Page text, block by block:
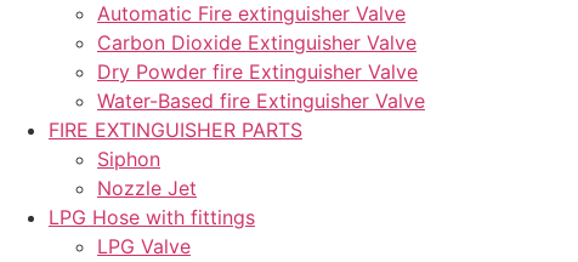
Automatic Fire extinguisher Valve
Carbon Dioxide Extinguisher Valve
Dry Powder fire Extinguisher Valve
Water-Based fire Extinguisher Valve
FIRE EXTINGUISHER PARTS
Siphon
Nozzle Jet
LPG Hose with fittings
LPG Valve